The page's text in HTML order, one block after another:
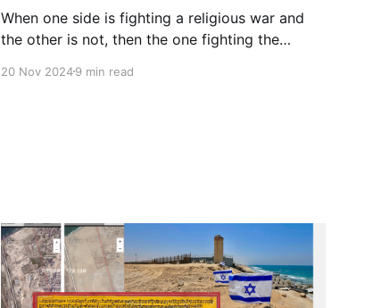
When one side is fighting a religious war and
the other is not, then the one fighting the
fighting, or at least resume fighting later, and
20 Nov 20249 min read